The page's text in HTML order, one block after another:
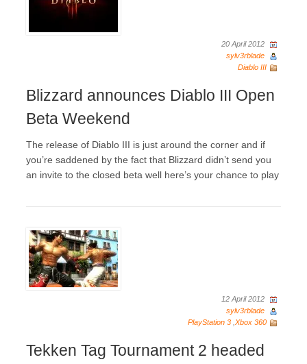
20 April 2012
sylv3rblade
Diablo III
Blizzard announces Diablo III Open
Beta Weekend
The release of Diablo III is just around the corner and if
you’re saddened by the fact that Blizzard didn’t send you
an invite to the closed beta well here’s your chance to play
12 April 2012
sylv3rblade
PlayStation 3 Xbox 360
Tekken Tag Tournament 2 headed